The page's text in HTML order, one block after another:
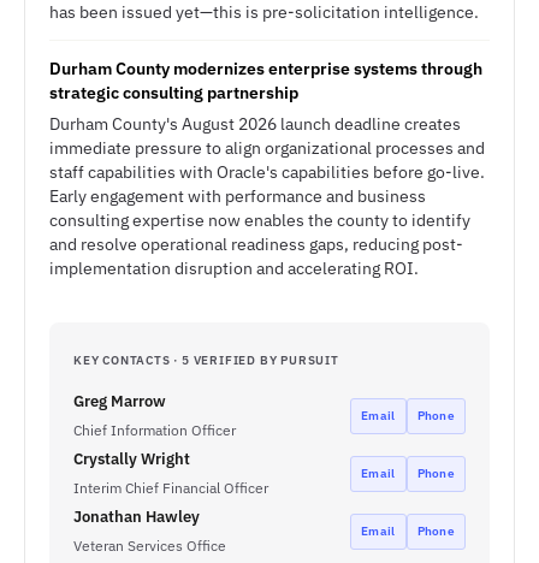
has been issued yet—this is pre-solicitation intelligence.
Durham County modernizes enterprise systems through
strategic consulting partnership
Durham County's August 2026 launch deadline creates
immediate pressure to align organizational processes and
staff capabilities with Oracle's capabilities before go-live.
Early engagement with performance and business
consulting expertise now enables the county to identify
and resolve operational readiness gaps, reducing post-
implementation disruption and accelerating ROI.
KEY CONTACTS · 5 VERIFIED BY PURSUIT
Greg Marrow
Chief Information Officer
Email Phone
Crystally Wright
Interim Chief Financial Officer
Email Phone
Jonathan Hawley
Veteran Services Office
Email Phone